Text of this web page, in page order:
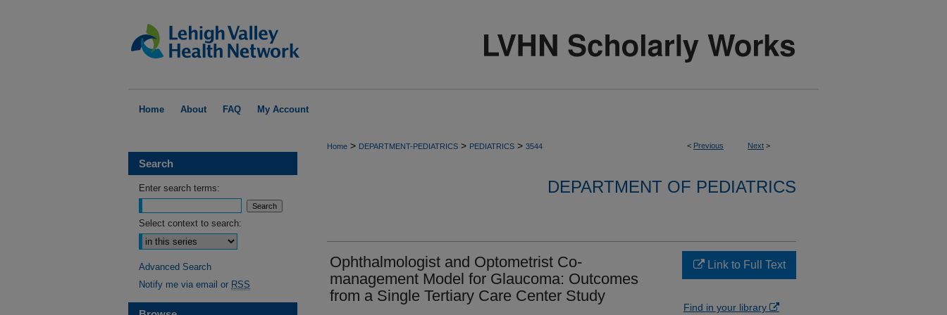
Home About FAQ My Account
< Previous Next >
Home > DEPARTMENT-PEDIATRICS > PEDIATRICS > 3544
DEPARTMENT OF PEDIATRICS
Ophthalmologist and Optometrist Co-
management Model for Glaucoma: Outcomes
from a Single Tertiary Care Center Study
Link to Full Text
Find in your library
Search
Enter search terms:
Select context to search:
Advanced Search
Notify me via email or RSS